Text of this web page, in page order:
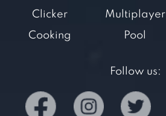
Clicker
Cooking
Multiplayer
Pool
Follow us: